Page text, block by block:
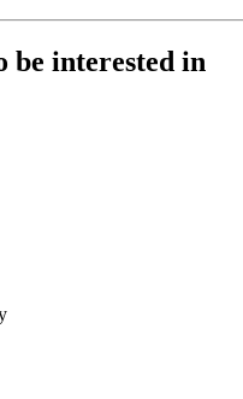
be interested in